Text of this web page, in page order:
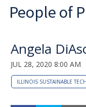
People of
Angela
JUL 28, 2020 8:00 AM
ILLINOIS SUSTAINABLE